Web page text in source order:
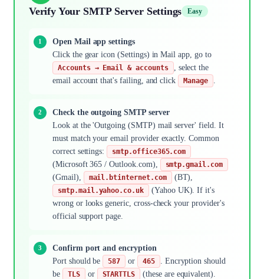
Verify Your SMTP Server Settings Easy
Open Mail app settings
Click the gear icon (Settings) in Mail app, go to
Accounts → Email & accounts
, select the
email account that's failing, and click
Manage
Check the outgoing SMTP server
Look at the 'Outgoing (SMTP) mail server' field. It
must match your email provider exactly. Common
correct settings:
smtp.office365.com
(Microsoft 365 / Outlook.com), smtp.gmail.com
(Gmail), mail.btinternet.com (BT),
smtp.mail.yahoo.co.uk
(Yahoo UK). If it's
wrong or looks generic, cross-check your provider's
official support page.
Confirm port and encryption
Port should be
587 or 465
. Encryption should
be
TLS or STARTTLS
(these are equivalent).